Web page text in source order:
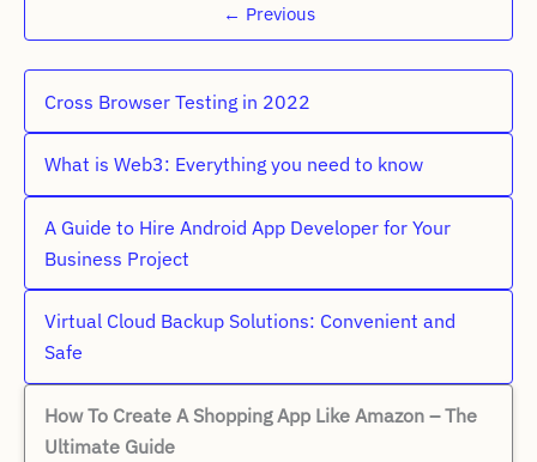
← Previous
Cross Browser Testing in 2022
What is Web3: Everything you need to know
A Guide to Hire Android App Developer for Your
Business Project
Virtual Cloud Backup Solutions: Convenient and
Safe
How To Create A Shopping App Like Amazon – The
Ultimate Guide